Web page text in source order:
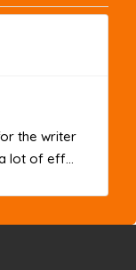
the writer
lot of eff...